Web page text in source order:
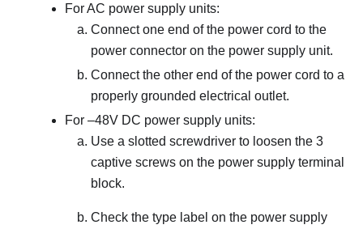
For AC power supply units:
Connect one end of the power cord to the
power connector on the power supply unit.
Connect the other end of the power cord to a
properly grounded electrical outlet.
For –48V DC power supply units:
Use a slotted screwdriver to loosen the 3
captive screws on the power supply terminal
block.
Check the type label on the power supply